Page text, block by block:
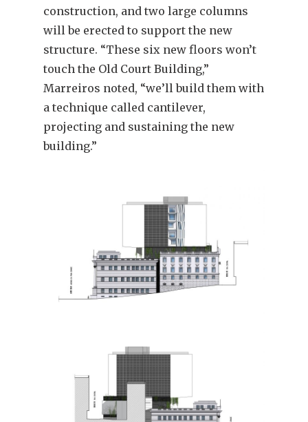
construction, and two large columns
will be erected to support the new
structure. “These six new floors won’t
touch the Old Court Building,”
Marreiros noted, “we’ll build them with
a technique called cantilever,
projecting and sustaining the new
building.”